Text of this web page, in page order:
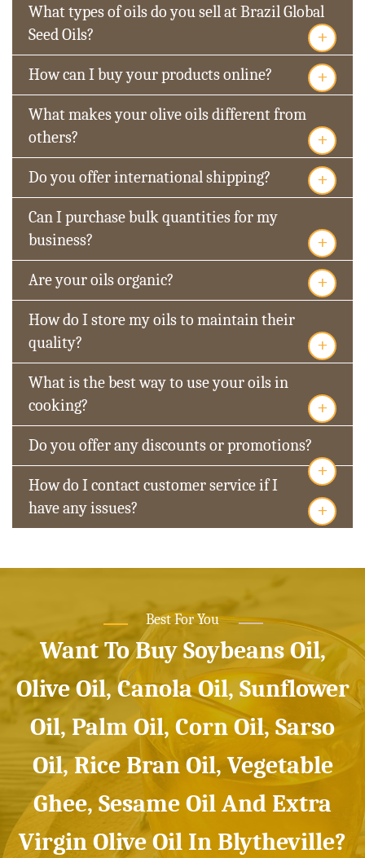
What types of oils do you sell at Brazil Global
Seed Oils?
+
How can I buy your products online? +
What makes your olive oils different from
others?
+
Do you offer international shipping? +
Can I purchase bulk quantities for my
business?
+
Are your oils organic? +
How do I store my oils to maintain their
quality?
+
What is the best way to use your oils in
cooking?
+
Do you offer any discounts or promotions?
+
How do I contact customer service if I
have any issues?
+
Best For You
Want To Buy Soybeans Oil,
Olive Oil, Canola Oil, Sunflower
Oil, Palm Oil, Corn Oil, Sarso
Oil, Rice Bran Oil, Vegetable
Ghee, Sesame Oil And Extra
Virgin Olive Oil In Blytheville?